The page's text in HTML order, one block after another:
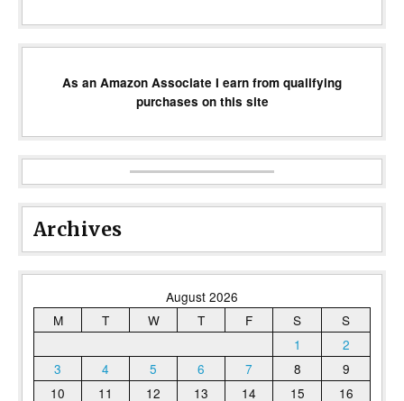
As an Amazon Associate I earn from qualifying
purchases on this site
Archives
August 2026
M
T W T F S
S
1
2
3
4 5 6 7 8
9
10
11 12 13 14 15
16